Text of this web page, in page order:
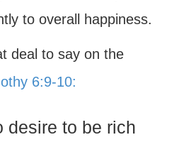
to overall happiness.
deal to say on the
6:9-10:
desire to be rich